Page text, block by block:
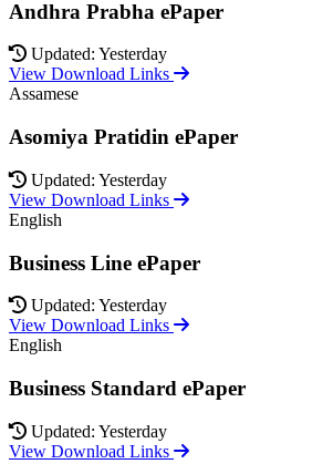
Andhra Prabha ePaper
Updated: Yesterday
View Download Links
Assamese
Asomiya Pratidin ePaper
Updated: Yesterday
View Download Links
English
Business Line ePaper
Updated: Yesterday
View Download Links
English
Business Standard ePaper
Updated: Yesterday
View Download Links